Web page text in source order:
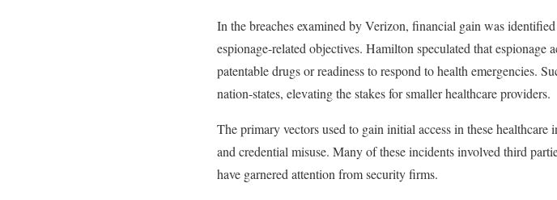
In the breaches examined by Verizon, financial gain was
espionage-related objectives. Hamilton speculated that
patentable drugs or readiness to respond to health emergencies.
nation-states, elevating the stakes for smaller healthcare providers.
The primary vectors used to gain initial access in these
and credential misuse. Many of these incidents involved third
have garnered attention from security firms.